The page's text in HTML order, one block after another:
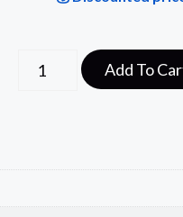
Add To